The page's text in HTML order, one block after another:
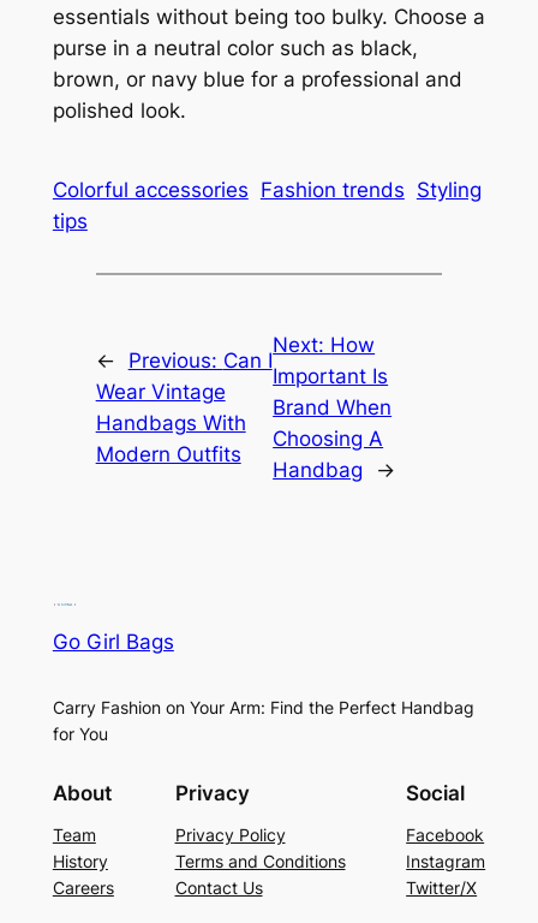
essentials without being too bulky. Choose a
purse in a neutral color such as black,
brown, or navy blue for a professional and
polished look.
Colorful accessories Fashion trends Styling
tips
← Previous: Can I
Wear Vintage
Handbags With
Modern Outfits
Next: How
Important Is
Brand When
Choosing A
Handbag
→
Go Girl Bags
Carry Fashion on Your Arm: Find the Perfect Handbag
for You
About
Team
History
Careers
Privacy
Privacy Policy
Terms and Conditions
Contact Us
Social
Facebook
Instagram
Twitter/X